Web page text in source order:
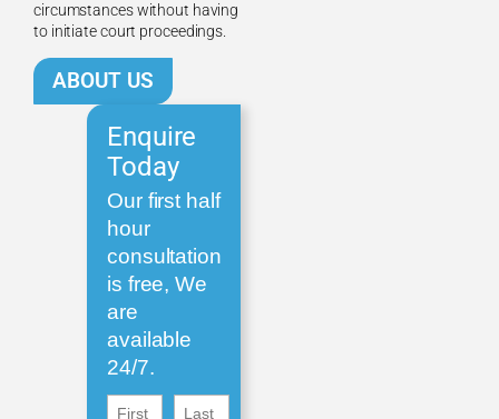
circumstances without having
to initiate court proceedings.
ABOUT US
Enquire
Today
Our first half
hour
consultation
is free, We
are
available
24/7.
First
First